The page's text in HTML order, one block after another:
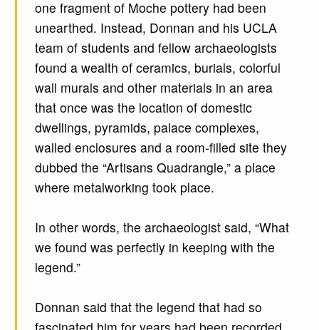
one fragment of Moche pottery had been
unearthed. Instead, Donnan and his UCLA
team of students and fellow archaeologists
found a wealth of ceramics, burials, colorful
wall murals and other materials in an area
that once was the location of domestic
dwellings, pyramids, palace complexes,
walled enclosures and a room-filled site they
dubbed the “Artisans Quadrangle,” a place
where metalworking took place.
In other words, the archaeologist said, “What
we found was perfectly in keeping with the
legend.”
Donnan said that the legend that had so